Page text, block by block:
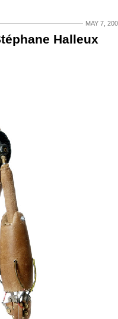
MAY 7,
Halleux